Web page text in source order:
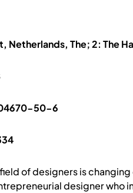
Netherlands, The; 2: The
50-6
of designers is
designer who